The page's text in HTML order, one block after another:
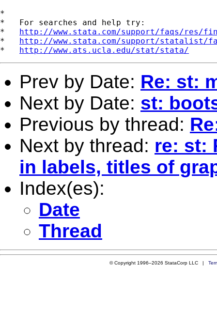
*
*   For searches and help try:
* http://www.stata.com/support/faqs/res/
* http://www.stata.com/support/statalist/
* http://www.ats.ucla.edu/stat/stata/
Prev by Date: Re: st:
Next by Date: st:
Previous by thread:
Next by thread: re: st:
in labels, titles of
Index(es):
Date
Thread
© Copyright 1996–2026 StataCorp LLC |